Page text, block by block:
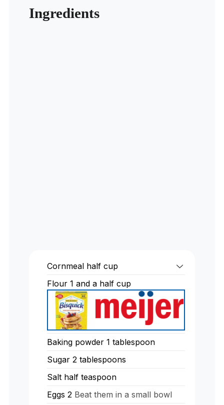
Ingredients
Cornmeal half cup
Flour 1 and a half cup
Baking powder 1 tablespoon
Sugar 2 tablespoons
Salt half teaspoon
Eggs 2 Beat them in a small bowl